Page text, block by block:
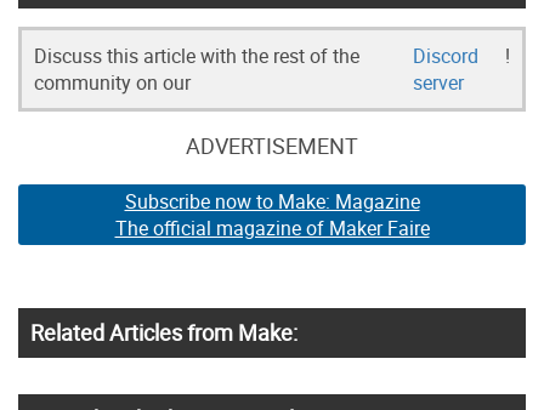
Discuss this article with the rest of the
community on our
Discord
server
!
ADVERTISEMENT
Subscribe now to Make: Magazine
The official magazine of Maker Faire
Related Articles from Make: